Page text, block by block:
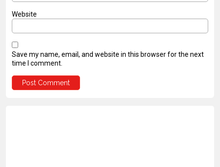
Website
Save my name, email, and website in this browser for the next
time I comment.